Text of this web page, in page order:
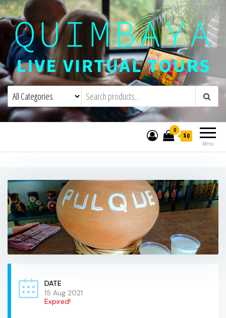
Quimbaya Virtual ToursLive Interactive Virtual Tours and
Menu
0
$0
DATE
15 Aug 2021
Expired!